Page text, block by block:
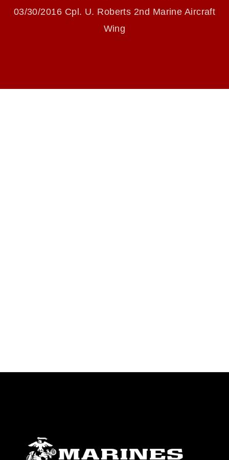
identifiable personnel, appearance of
endorsement, and related matters.
POINT
03/30/2016 Cpl. U. Roberts 2nd Marine Aircraft
Wing